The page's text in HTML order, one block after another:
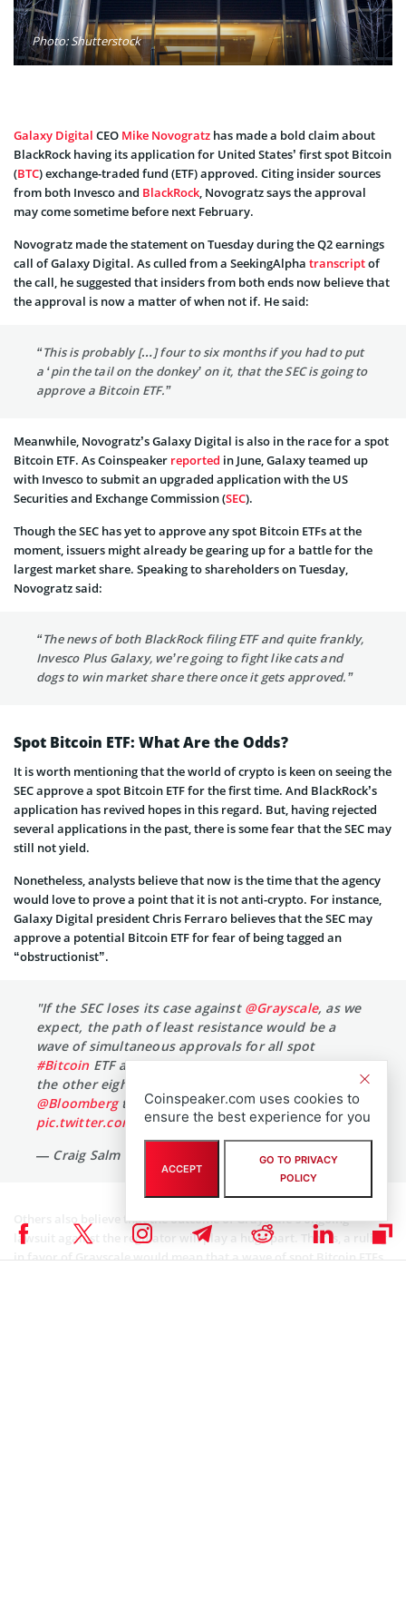
Photo: Shutterstock
Galaxy Digital CEO Mike Novogratz has made a bold claim about
BlackRock having its application for United States’ first spot Bitcoin
(BTC) exchange-traded fund (ETF) approved. Citing insider sources
from both Invesco and BlackRock, Novogratz says the approval
may come sometime before next February.
Novogratz made the statement on Tuesday during the Q2 earnings
call of Galaxy Digital. As culled from a SeekingAlpha transcriptof
the call, he suggested that insiders from both ends now believe that
the approval is now a matter of when not if. He said:
“This is probably […] four to six months if you had to put
a ‘pin the tail on the donkey’ on it, that the SEC is going to
approve a Bitcoin ETF.”
Meanwhile, Novogratz’s Galaxy Digital is also in the race for a spot
Bitcoin ETF. As Coinspeaker reported in June, Galaxy teamed up
with Invesco to submit an upgraded application with the US
Securities and Exchange Commission (SEC).
Though the SEC has yet to approve any spot Bitcoin ETFs at the
moment, issuers might already be gearing up for a battle for the
largest market share. Speaking to shareholders on Tuesday,
Novogratz said:
“The news of both BlackRock filing ETF and quite frankly,
Invesco Plus Galaxy, we’re going to fight like cats and
dogs to win market share there once it gets approved.”
Spot Bitcoin ETF: What Are the Odds?
It is worth mentioning that the world of crypto is keen on seeing the
SEC approve a spot Bitcoin ETF for the first time. And BlackRock’s
application has revived hopes in this regard. But, having rejected
several applications in the past, there is some fear that the SEC may
still not yield.
Nonetheless, analysts believe that now is the time that the agency
would love to prove a point that it is not anti-crypto. For instance,
Galaxy Digital president Chris Ferraro believes that the SEC may
approve a potential Bitcoin ETF for fear of being tagged an
“obstructionist”.
"If the SEC loses its case against @Grayscale, as we
expect, the path of least resistance would be a
wave of simultaneous approvals for all spot
#Bitcoin ETF applicants — including Grayscale and
the other eight active filings."
@Bloombergtoday. Cc@EricBalchunas…
pic.twitter.com/k72W6Ek7RK
— Craig Salm (@CraigSalm)
August 2, 2023
Others also believe that the outcome of Grayscale’s ongoing
lawsuit against the regulator will play a huge part. That is, a ruling
in favor of Grayscale would mean that a wave of spot Bitcoin ETFs
Coinspeaker.com uses cookies to
ensure the best experience for you
ACCEPT
GO TO PRIVACY
POLICY